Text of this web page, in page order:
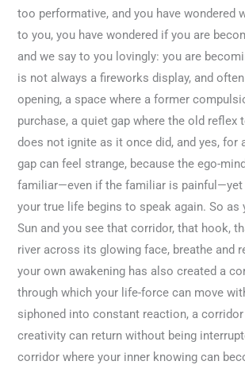
too performative, and you have wondered
to you, you have wondered if you are
and we say to you lovingly: you are
is not always a fireworks display, and
opening, a space where a former
purchase, a quiet gap where the old reflex
does not ignite as it once did, and yes, for
gap can feel strange, because the ego-
familiar—even if the familiar is painful—yet
your true life begins to speak again. So as
Sun and you see that corridor, that hook,
river across its glowing face, breathe and
your own awakening has also created a
through which your life-force can move
siphoned into constant reaction, a
creativity can return without being
corridor where your inner knowing can